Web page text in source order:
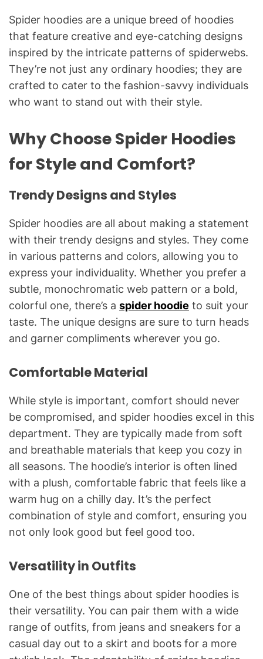
Spider hoodies are a unique breed of hoodies
that feature creative and eye-catching designs
inspired by the intricate patterns of spiderwebs.
They’re not just any ordinary hoodies; they are
crafted to cater to the fashion-savvy individuals
who want to stand out with their style.
Why Choose Spider Hoodies
for Style and Comfort?
Trendy Designs and Styles
Spider hoodies are all about making a statement
with their trendy designs and styles. They come
in various patterns and colors, allowing you to
express your individuality. Whether you prefer a
subtle, monochromatic web pattern or a bold,
colorful one, there’s a spider hoodie to suit your
taste. The unique designs are sure to turn heads
and garner compliments wherever you go.
Comfortable Material
While style is important, comfort should never
be compromised, and spider hoodies excel in this
department. They are typically made from soft
and breathable materials that keep you cozy in
all seasons. The hoodie’s interior is often lined
with a plush, comfortable fabric that feels like a
warm hug on a chilly day. It’s the perfect
combination of style and comfort, ensuring you
not only look good but feel good too.
Versatility in Outfits
One of the best things about spider hoodies is
their versatility. You can pair them with a wide
range of outfits, from jeans and sneakers for a
casual day out to a skirt and boots for a more